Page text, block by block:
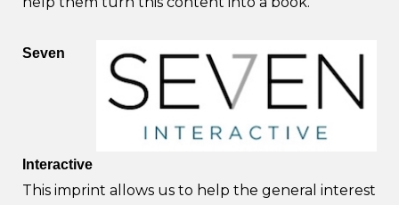
Seven
Interactive
This imprint allows us to help the general interest